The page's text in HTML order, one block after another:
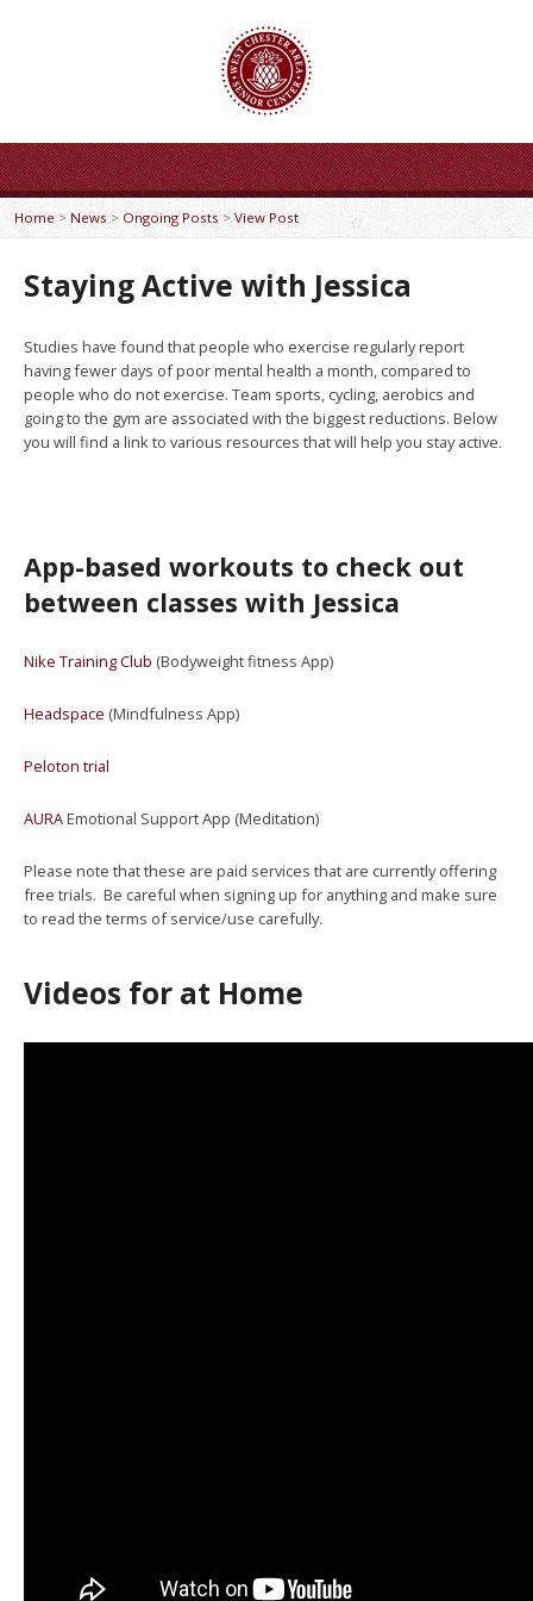
Home > News >Ongoing Posts>View Post
Staying Active with Jessica
Studies have found that people who exercise regularly report
having fewer days of poor mental health a month, compared to
people who do not exercise. Team sports, cycling, aerobics and
going to the gym are associated with the biggest reductions. Below
you will find a link to various resources that will help you stay active.
App-based workouts to check out
between classes with Jessica
Nike Training Club (Bodyweight fitness App)
Headspace (Mindfulness App)
Peloton trial
AURAEmotional Support App (Meditation)
Please note that these are paid services that are currently offering
free trials. Be careful when signing up for anything and make sure
to read the terms of service/use carefully.
Videos for at Home